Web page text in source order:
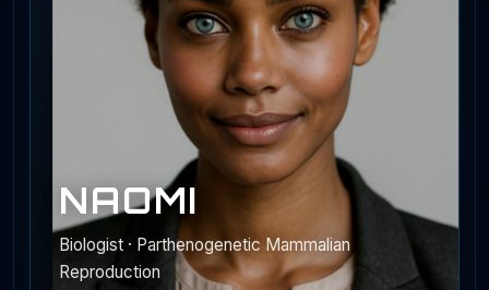
NAOMI
Biologist · Parthenogenetic Mammalian
Reproduction